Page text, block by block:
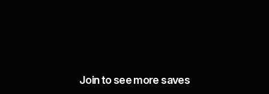
Join to see more saves